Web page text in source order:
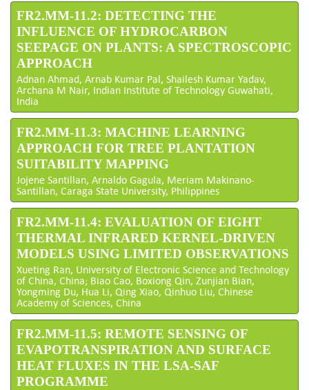
FR2.MM-11.2: DETECTING THE
INFLUENCE OF HYDROCARBON
SEEPAGE ON PLANTS: A SPECTROSCOPIC
APPROACH
Adnan Ahmad, Arnab Kumar Pal, Shailesh Kumar Yadav,
Archana M Nair, Indian Institute of Technology Guwahati,
India
FR2.MM-11.3: MACHINE LEARNING
APPROACH FOR TREE PLANTATION
SUITABILITY MAPPING
Jojene Santillan, Arnaldo Gagula, Meriam Makinano-
Santillan, Caraga State University, Philippines
FR2.MM-11.4: EVALUATION OF EIGHT
THERMAL INFRARED KERNEL-DRIVEN
MODELS USING LIMITED OBSERVATIONS
Xueting Ran, University of Electronic Science and Technology
of China, China; Biao Cao, Boxiong Qin, Zunjian Bian,
Yongming Du, Hua Li, Qing Xiao, Qinhuo Liu, Chinese
Academy of Sciences, China
FR2.MM-11.5: REMOTE SENSING OF
EVAPOTRANSPIRATION AND SURFACE
HEAT FLUXES IN THE LSA-SAF
PROGRAMME